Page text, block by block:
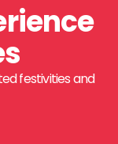
festivities and